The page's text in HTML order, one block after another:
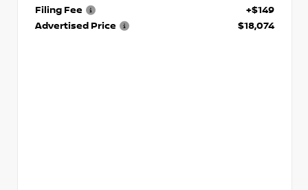
Filing Fee
+$149
Advertised Price
$18,074